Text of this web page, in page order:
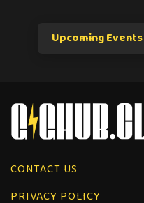
Upcoming
CONTACT US
PRIVACY POLICY